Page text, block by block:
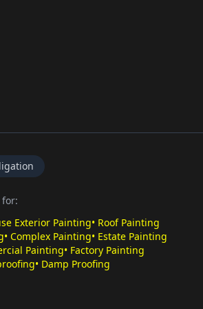
Exterior Painting• Roof Painting
• Complex Painting• Estate Painting
Painting• Factory Painting
• Damp Proofing